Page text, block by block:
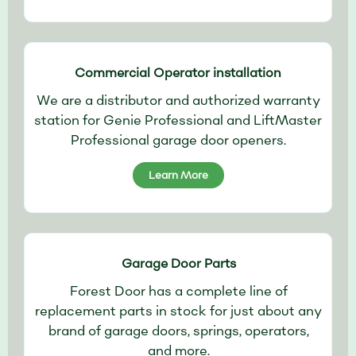
Commercial Operator installation
We are a distributor and authorized warranty
station for Genie Professional and LiftMaster
Professional garage door openers.
Learn More
Garage Door Parts
Forest Door has a complete line of
replacement parts in stock for just about any
brand of garage doors, springs, operators,
and more.